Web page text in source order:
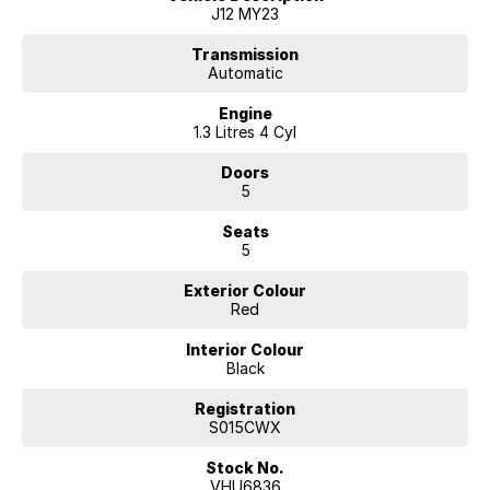
• Intelligent Emergency Braking
• LED Daytime Running Lights
With its sleek European-inspired styling, comfortable cabin, and
outstanding safety credentials, the QASHQAI is the ideal vehicle for
• Extended Warranty Options Available
• Thoroughly Inspected and Presented to the Highest Standard
J12 MY23
Transmission
Automatic
Engine
1.3 Litres 4 Cyl
Doors
5
Seats
5
Exterior Colour
Red
Interior Colour
Black
Registration
S015CWX
Stock No.
VHU6836